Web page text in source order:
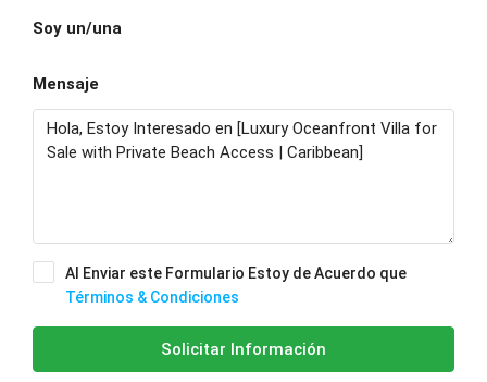
Soy un/una
Mensaje
Al Enviar este Formulario Estoy de Acuerdo que
Términos & Condiciones
Solicitar Información